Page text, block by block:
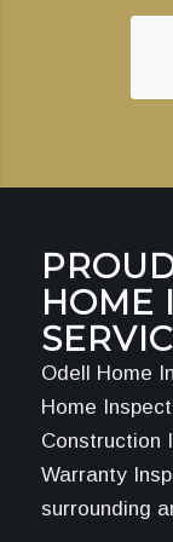
HOME
Odell Home
Home
Construction
Warranty
surrounding